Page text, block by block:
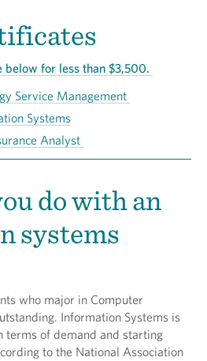
below for less than $3,500.
Service Management
Systems
Analyst
do with an
systems
who major in Computer
Information Systems is
terms of demand and starting
to the National Association